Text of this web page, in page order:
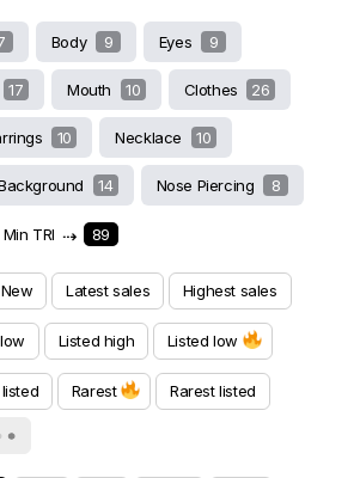
Body 9 Eyes 9
17 Mouth 10 Clothes 26
10 Necklace 10
14 Nose Piercing 8
Min TRI ⇢ 89
New Latest sales Highest sales
Listed high Listed low
Rarest Rarest listed